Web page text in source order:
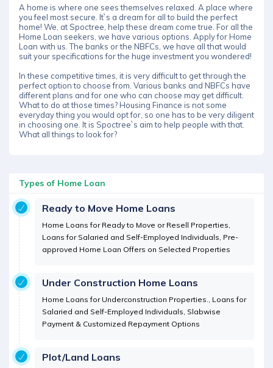
A home is where one sees themselves relaxed. A place where
you feel most secure. It`s a dream for all to build the perfect
home! We, at Spoctree, help these dream come true. For all the
Home Loan seekers, we have various options. Apply for Home
Loan with us. The banks or the NBFCs, we have all that would
suit your specifications for the huge investment you wondered!
In these competitive times, it is very difficult to get through the
perfect option to choose from. Various banks and NBFCs have
different plans and for one who can choose may get difficult.
What to do at those times? Housing Finance is not some
everyday thing you would opt for, so one has to be very diligent
in choosing one. It is Spoctree`s aim to help people with that.
What all things to look for?
Types of Home Loan
Ready to Move Home Loans
Home Loans for Ready to Move or Resell Properties,
Loans for Salaried and Self-Employed Individuals, Pre-
approved Home Loan Offers on Selected Properties
Under Construction Home Loans
Home Loans for Underconstruction Properties., Loans for
Salaried and Self-Employed Individuals, Slabwise
Payment & Customized Repayment Options
Plot/Land Loans